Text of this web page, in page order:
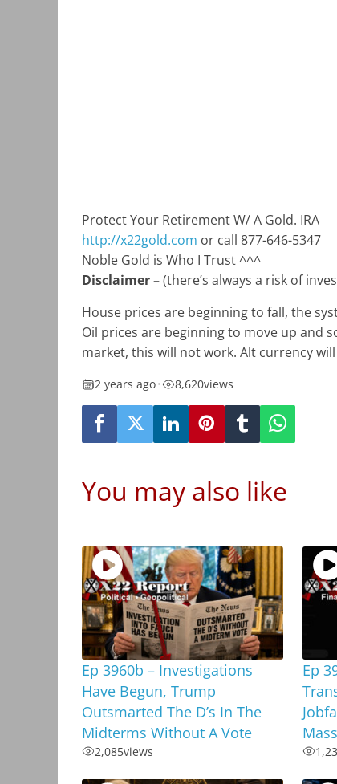
Protect Your Retirement W/ A Gold. IRA
http://x22gold.com or call 877-646-5347
Noble Gold is Who I Trust ^^^
Disclaimer –(there’s always a risk of
House prices are beginning to fall, the
Oil prices are beginning to move up and
market, this will not work. Alt currency
2 years ago• 8,620views
You may also like
Ep 3960b – Investigations
Have Begun, Trump
Outsmarted The D’s In The
Midterms Without A Vote
2,085views
Ep